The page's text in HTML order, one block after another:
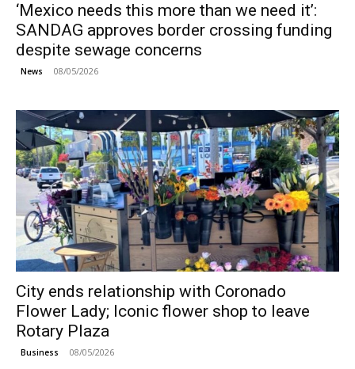
‘Mexico needs this more than we need it’:
SANDAG approves border crossing funding
despite sewage concerns
News 08/05/2026
City ends relationship with Coronado
Flower Lady; Iconic flower shop to leave
Rotary Plaza
Business 08/05/2026